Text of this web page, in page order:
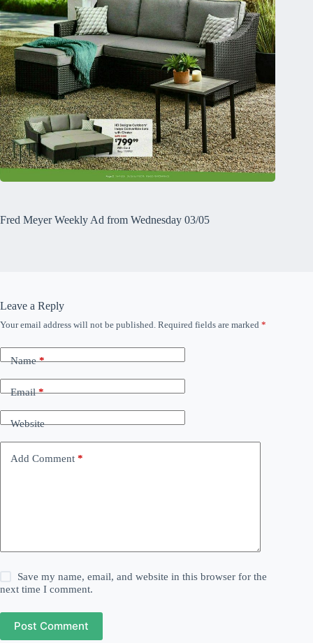
Fred Meyer Weekly Ad from Wednesday 03/05
Leave a Reply
Your email address will not be published. Required fields are marked *
Name*
Email*
Website
Add Comment *
Save my name, email, and website in this browser for the
next time I comment.
Post Comment